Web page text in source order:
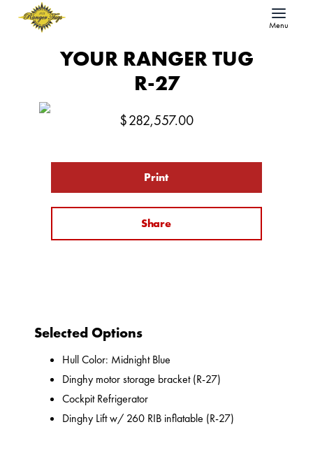
Menu
YOUR RANGER TUG
R-27
$282,557.00
Print
Share
Selected Options
Hull Color: Midnight Blue
Dinghy motor storage bracket (R-27)
Cockpit Refrigerator
Dinghy Lift w/ 260 RIB inflatable (R-27)